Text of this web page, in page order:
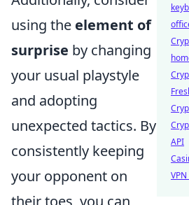
using the element of
surprise by changing
your usual playstyle
and adopting
unexpected tactics. By
consistently keeping
your opponent on
their toes, you can
API